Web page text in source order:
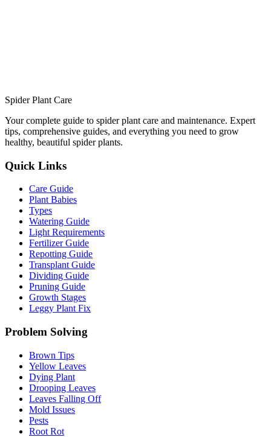
Spider Plant Care
Your complete guide to spider plant care and maintenance. Expert
tips, comprehensive guides, and everything you need to grow
healthy, beautiful spider plants.
Quick Links
Care Guide
Plant Babies
Types
Watering Guide
Light Requirements
Fertilizer Guide
Repotting Guide
Transplant Guide
Dividing Guide
Pruning Guide
Growth Stages
Leggy Plant Fix
Problem Solving
Brown Tips
Yellow Leaves
Dying Plant
Drooping Leaves
Leaves Falling Off
Mold Issues
Pests
Root Rot